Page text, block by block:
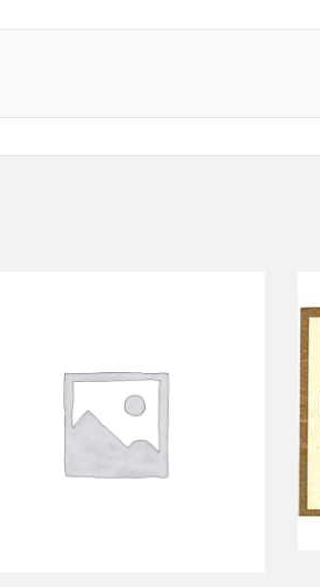
ADD TO CART